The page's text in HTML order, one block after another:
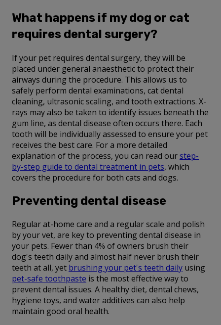
What happens if my dog or cat
requires dental surgery?
If your pet requires dental surgery, they will be
placed under general anaesthetic to protect their
airways during the procedure. This allows us to
safely perform dental examinations, cat dental
cleaning, ultrasonic scaling, and tooth extractions. X-
rays may also be taken to identify issues beneath the
gum line, as dental disease often occurs there. Each
tooth will be individually assessed to ensure your pet
receives the best care. For a more detailed
explanation of the process, you can read ourstep-
by-step guide to dental treatment in pets, which
covers the procedure for both cats and dogs.
Preventing dental disease
Regular at-home care and a regular scale and polish
by your vet, are key to preventing dental disease in
your pets. Fewer than 4% of owners brush their
dog's teeth daily and almost half never brush their
teeth at all, yet brushing your pet's teeth daily using
pet-safe toothpaste is the most effective way to
prevent dental issues. A healthy diet, dental chews,
hygiene toys, and water additives can also help
maintain good oral health.